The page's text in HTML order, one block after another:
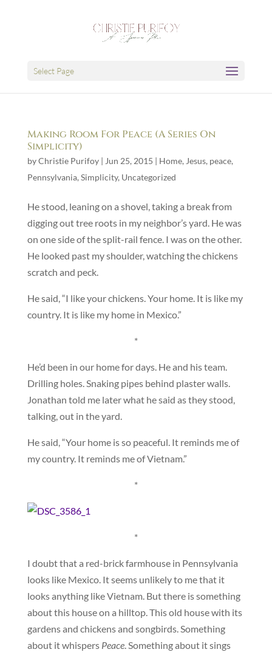
Select Page
Making Room For Peace (A Series On
Simplicity)
byChristie Purifoy| Jun 25, 2015 | Home, Jesus, peace,
Pennsylvania, Simplicity, Uncategorized
He stood, leaning on a shovel, taking a break from
digging out tree roots in my neighbor’s yard. He was
on one side of the split-rail fence. I was on the other.
He looked past my shoulder, watching the chickens
scratch and peck.
He said, “I like your chickens. Your home. It is like my
country. It is like my home in Mexico.”
*
He’d been in our home for days. He and his team.
Drilling holes. Snaking pipes behind plaster walls.
Jonathan told me later what he said as they stood,
talking, out in the yard.
He said, “Your home is so peaceful. It reminds me of
my country. It reminds me of Vietnam.”
*
*
I doubt that a red-brick farmhouse in Pennsylvania
looks like Mexico. It seems unlikely to me that it
looks anything like Vietnam. But there is something
about this house on a hilltop. This old house with its
gardens and chickens and songbirds. Something
about it whispers Peace. Something about it sings